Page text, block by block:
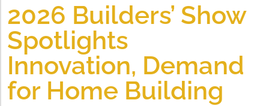
2026 Builders’ Show
Spotlights
Innovation, Demand
for Home Building